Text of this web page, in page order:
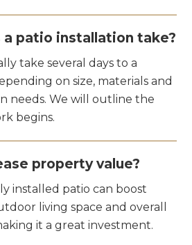
a patio installation take?
take several days to a
on size, materials and
needs. We will outline the
begins.
property value?
installed patio can boost
living space and overall
it a great investment.